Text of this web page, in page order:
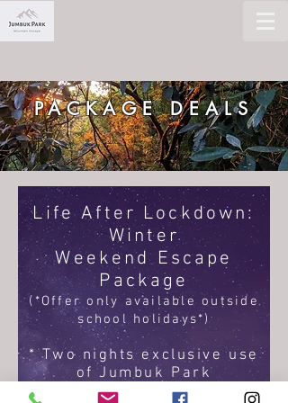
PACKAGE DEALS
Life After Lockdown:
Winter
Weekend Escape
Package
(*Offer only available outside
school holidays*)
* Two nights exclusive use
of Jumbuk Park
* Up to 20 guests